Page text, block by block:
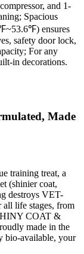
and 1-
Spacious
ensures
safety door lock,
For any
in decorations.
Made
training treat, a
(shinier coat,
destroys VET-
life stages, from
COAT &
made in the
bio-available, your